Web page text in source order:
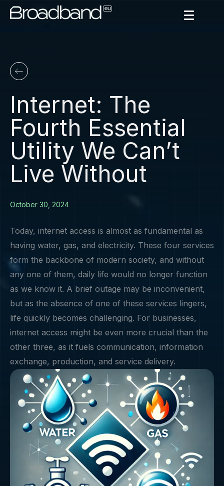
Internet: The
Fourth Essential
Utility We Can’t
Live Without
October 30, 2024
Today, internet access is almost as fundamental as
having water, gas, and electricity. These four services
form the backbone of modern society, and without
any one of them, daily life would no longer function
as we know it. A brief outage may be inconvenient,
but as the absence of one of these services lingers,
life quickly becomes challenging. For businesses,
internet access might be even more crucial than the
other three, as it fuels communication, information
exchange, production, and service delivery.